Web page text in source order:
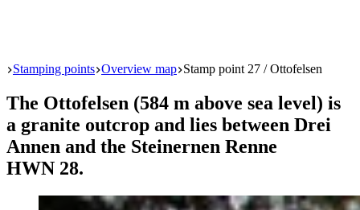
Start
Stamping points Overview map Stamp point 27 / Ottofelsen
The Ottofelsen (584 m above sea level) is
a granite outcrop and lies between Drei
Annen and the Steinernen Renne
HWN 28.